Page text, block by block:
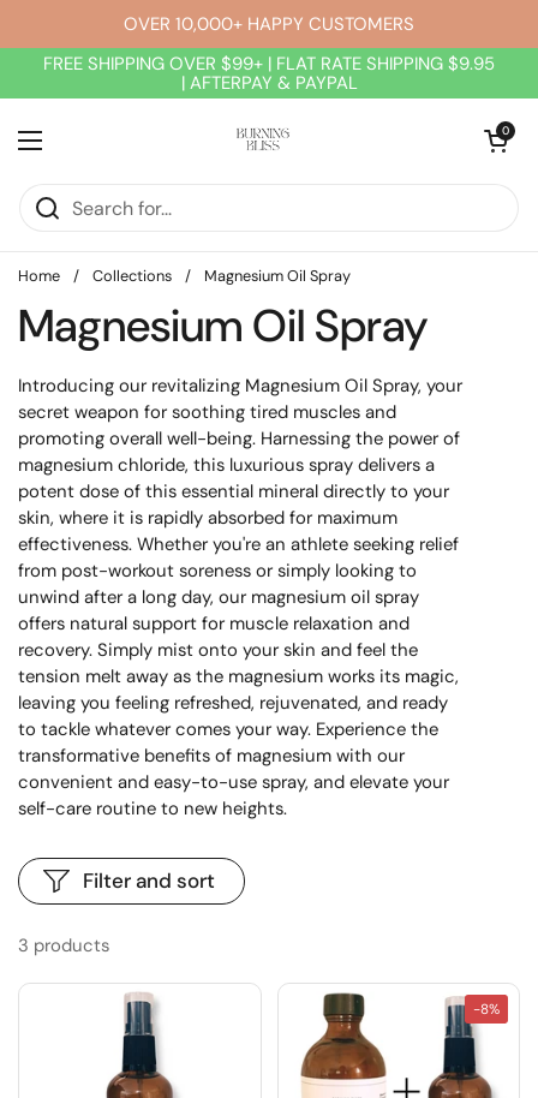
Skip to contentOVER 10,000+ HAPPY CUSTOMERS
FREE SHIPPING OVER $99+ | FLAT RATE SHIPPING $9.95
| AFTERPAY & PAYPAL
Open menu
Open cart
0
Home / Collections / Magnesium Oil Spray
Magnesium Oil Spray
Introducing our revitalizing Magnesium Oil Spray, your
secret weapon for soothing tired muscles and
promoting overall well-being. Harnessing the power of
magnesium chloride, this luxurious spray delivers a
potent dose of this essential mineral directly to your
skin, where it is rapidly absorbed for maximum
effectiveness. Whether you're an athlete seeking relief
from post-workout soreness or simply looking to
unwind after a long day, our magnesium oil spray
offers natural support for muscle relaxation and
recovery. Simply mist onto your skin and feel the
tension melt away as the magnesium works its magic,
leaving you feeling refreshed, rejuvenated, and ready
to tackle whatever comes your way. Experience the
transformative benefits of magnesium with our
convenient and easy-to-use spray, and elevate your
self-care routine to new heights.
3 products
Filter and sort
-8%